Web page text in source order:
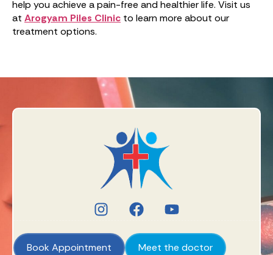
help you achieve a pain-free and healthier life. Visit us
at Arogyam Piles Clinic to learn more about our
treatment options.
Book Appointment Meet the doctor